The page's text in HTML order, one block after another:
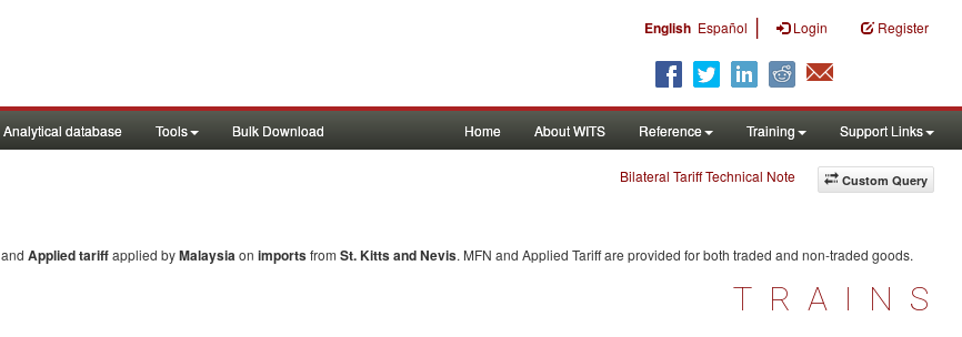
English Español | Login Register
Analytical database Tools Bulk Download Home About WITS Reference Training Support Links
Custom Query
Bilateral Tariff Technical Note
and Applied tariffapplied byMalaysiaon importsfrom St. Kitts and Nevis. MFN and Applied Tariff are provided for both traded and non-traded goods.
TRAINS